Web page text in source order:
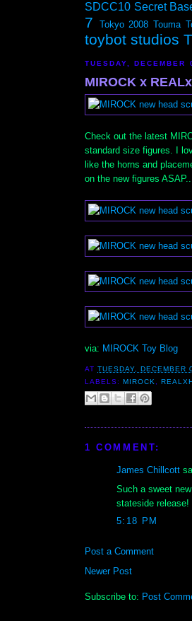
SDCC10 Secret
7
Tokyo 2008 Touma
toybot studios
TUESDAY, DECEMBER
MIROCK x
Check out the latest
standard size figures. I
like the horns and
on the new figures
via: MIROCK Toy Blog
ATTUESDAY, DECEMBER
LABELS: MIROCK,
1 COMMENT:
James Chillcott
Such a sweet
stateside release!
5:18 PM
Post a Comment
Newer Post
Subscribe to: Post